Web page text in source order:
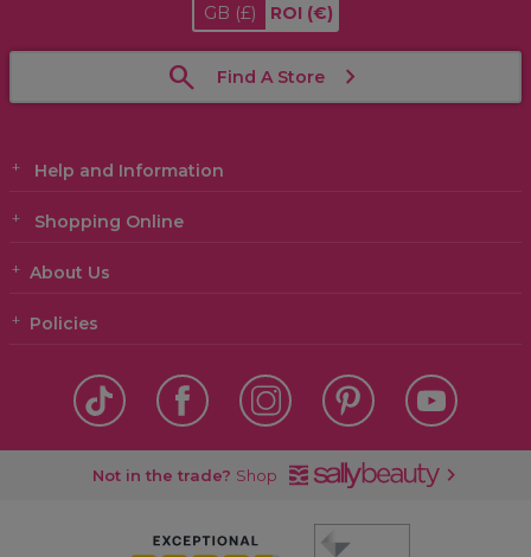
GB (£) ROI (€)
Find A Store
Help and Information
Shopping Online
About Us
Policies
Not in the trade? Shop